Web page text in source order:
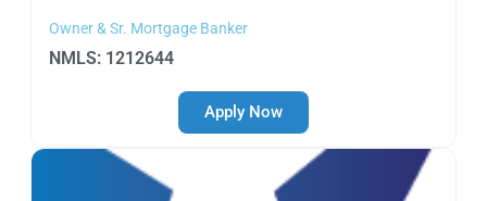
Owner & Sr. Mortgage Banker
NMLS: 1212644
Apply Now